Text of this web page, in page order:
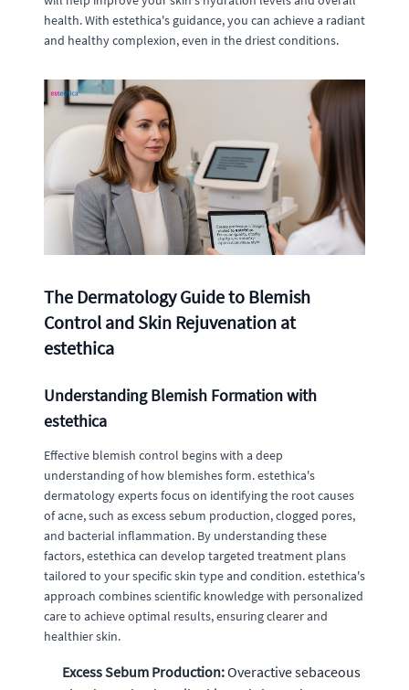
health. With estethica's guidance, you can achieve a radiant
and healthy complexion, even in the driest conditions.
The Dermatology Guide to Blemish
Control and Skin Rejuvenation at
estethica
Understanding Blemish Formation with
estethica
Effective blemish control begins with a deep
understanding of how blemishes form. estethica's
dermatology experts focus on identifying the root causes
of acne, such as excess sebum production, clogged pores,
and bacterial inflammation. By understanding these
factors, estethica can develop targeted treatment plans
tailored to your specific skin type and condition. estethica's
approach combines scientific knowledge with personalized
care to achieve optimal results, ensuring clearer and
healthier skin.
Excess Sebum Production:Overactive sebaceous